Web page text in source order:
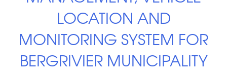
LOCATION AND
MONITORING SYSTEM FOR
BERGRIVIER MUNICIPALITY